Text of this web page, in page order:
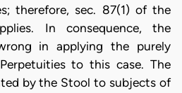
therefore, sec. 87(1) of the
In consequence, the
in applying the purely
to this case. The
by the Stool to subjects of